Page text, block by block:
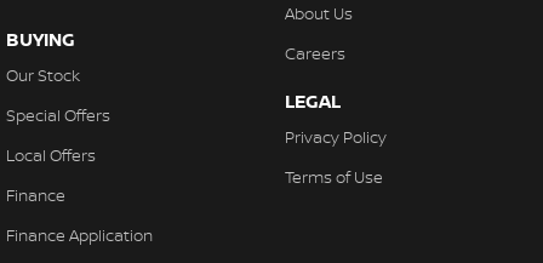
BUYING
Our Stock
Special Offers
Local Offers
Finance
Finance Application
About Us
Careers
LEGAL
Privacy Policy
Terms of Use